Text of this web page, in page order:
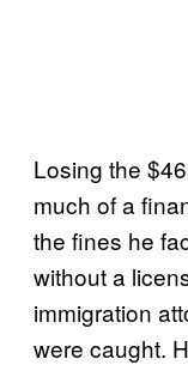
Losing the
much of a
the fines he
without a
immigration
were caught.